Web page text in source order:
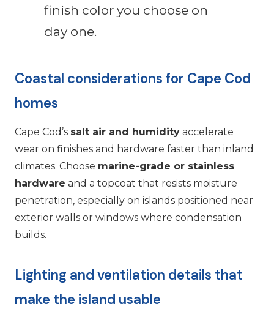
finish color you choose on
day one.
Coastal considerations for Cape Cod
homes
Cape Cod’s salt air and humidity accelerate
wear on finishes and hardware faster than inland
climates. Choose marine-grade or stainless
hardware and a topcoat that resists moisture
penetration, especially on islands positioned near
exterior walls or windows where condensation
builds.
Lighting and ventilation details that
make the island usable